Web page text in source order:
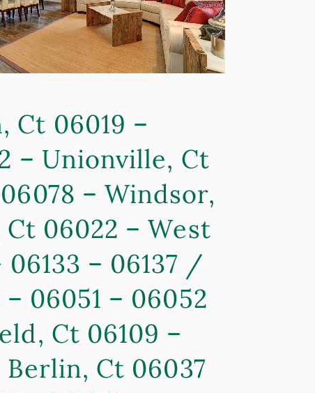
Ct 06019 –
– Unionville, Ct
– Windsor,
06022 – West
06133 – 06137 /
06051 – 06052
Ct 06109 –
Ct 06037